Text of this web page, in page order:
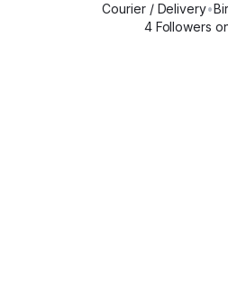
Courier / Delivery•
4Followers